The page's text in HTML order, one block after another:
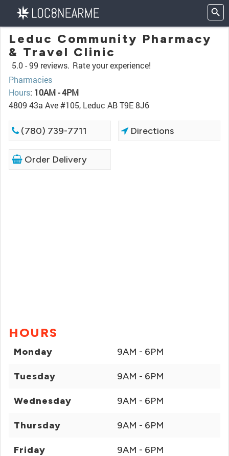
Leduc Community Pharmacy
& Travel Clinic
5.0 -99 reviews. Rate your experience!
Pharmacies
Hours: 10AM - 4PM
4809 43a Ave #105, Leduc AB T9E 8J6
(780) 739-7711 Directions
Order Delivery
HOURS
Monday 9AM - 6PM
Tuesday 9AM - 6PM
Wednesday 9AM - 6PM
Thursday 9AM - 6PM
Friday 9AM - 6PM